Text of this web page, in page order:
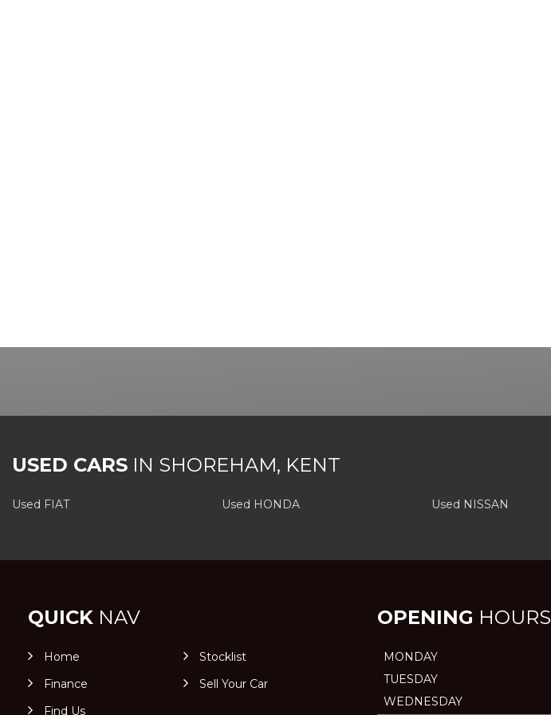
USED CARS IN SHOREHAM, KENT
Used FIAT Used HONDA Used NISSAN
QUICK NAV
Home
Stocklist
Finance
Sell Your Car
Find Us
OPENING HOURS
MONDAY
TUESDAY
WEDNESDAY